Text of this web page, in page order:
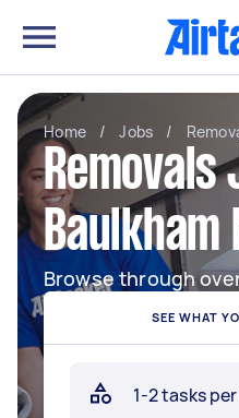
Home / Jobs /
Removals
Baulkham
Browse through
SEE WHAT